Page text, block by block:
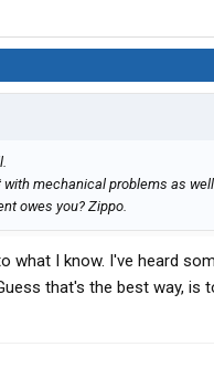
mechanical problems as
owes you? Zippo.
what I know. I've heard
that's the best way, is